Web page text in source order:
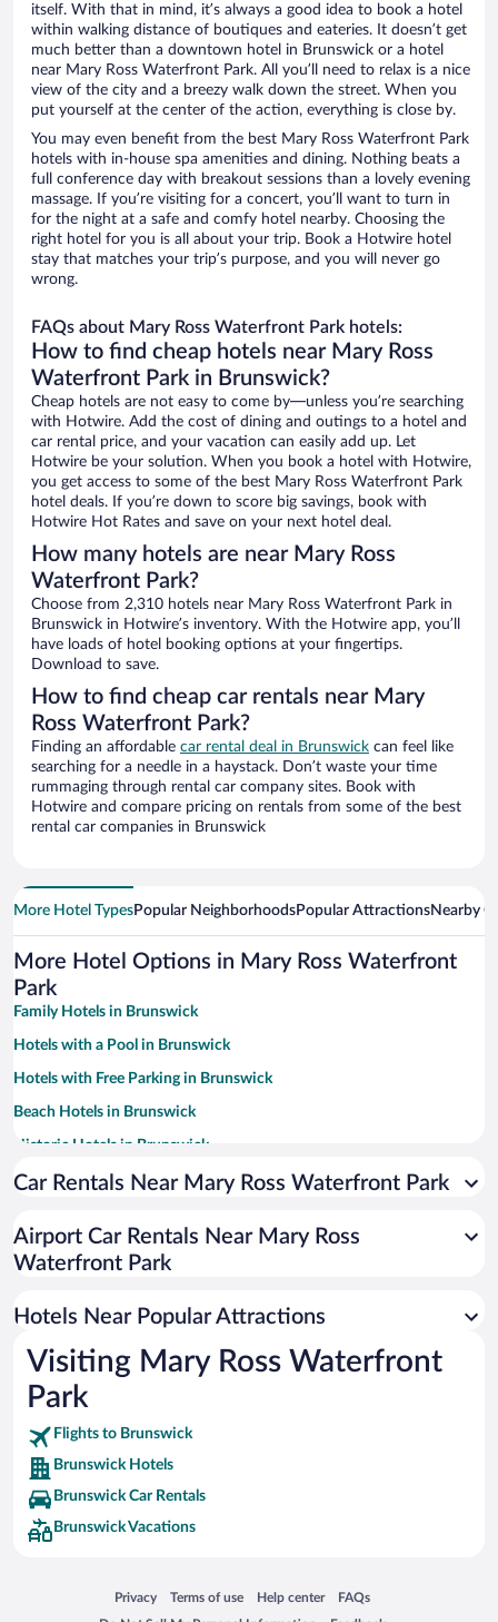
itself. With that in mind, it’s always a good idea to book a hotel
within walking distance of boutiques and eateries. It doesn’t get
much better than a downtown hotel in Brunswick or a hotel
near Mary Ross Waterfront Park. All you’ll need to relax is a nice
view of the city and a breezy walk down the street. When you
put yourself at the center of the action, everything is close by.
You may even benefit from the best Mary Ross Waterfront Park
hotels with in-house spa amenities and dining. Nothing beats a
full conference day with breakout sessions than a lovely evening
massage. If you’re visiting for a concert, you’ll want to turn in
for the night at a safe and comfy hotel nearby. Choosing the
right hotel for you is all about your trip. Book a Hotwire hotel
stay that matches your trip’s purpose, and you will never go
wrong.
FAQs about Mary Ross Waterfront Park hotels:
How to find cheap hotels near Mary Ross
Waterfront Park in Brunswick?
Cheap hotels are not easy to come by—unless you’re searching
with Hotwire. Add the cost of dining and outings to a hotel and
car rental price, and your vacation can easily add up. Let
Hotwire be your solution. When you book a hotel with Hotwire,
you get access to some of the best Mary Ross Waterfront Park
hotel deals. If you’re down to score big savings, book with
Hotwire Hot Rates and save on your next hotel deal.
How many hotels are near Mary Ross
Waterfront Park?
Choose from 2,310 hotels near Mary Ross Waterfront Park in
Brunswick in Hotwire’s inventory. With the Hotwire app, you’ll
have loads of hotel booking options at your fingertips.
Download to save.
How to find cheap car rentals near Mary
Ross Waterfront Park?
Finding an affordable car rental deal in Brunswick can feel like
searching for a needle in a haystack. Don’t waste your time
rummaging through rental car company sites. Book with
Hotwire and compare pricing on rentals from some of the best
rental car companies in Brunswick
More Hotel TypesPopular NeighborhoodsPopular AttractionsNearby
More Hotel Options in Mary Ross Waterfront
Park
Family Hotels in Brunswick
Hotels with a Pool in Brunswick
Hotels with Free Parking in Brunswick
Beach Hotels in Brunswick
Historic Hotels in Brunswick
Pet-friendly Hotels in Brunswick
Apartment Hotel in Brunswick
Luxury Hotels in Brunswick
Car Rentals Near Mary Ross Waterfront Park
Airport Car Rentals Near Mary Ross
Waterfront Park
Hotels Near Popular Attractions
Visiting Mary Ross Waterfront
Park
Flights to Brunswick
Brunswick Hotels
Brunswick Car Rentals
Brunswick Vacations
Privacy
Opens in a new window
Terms of use
Opens in a new window
Help center
Opens in a new window
FAQs
Opens in a new window